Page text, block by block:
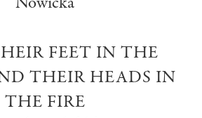
Nowicka
FEET IN THE
THEIR HEADS IN
THE FIRE